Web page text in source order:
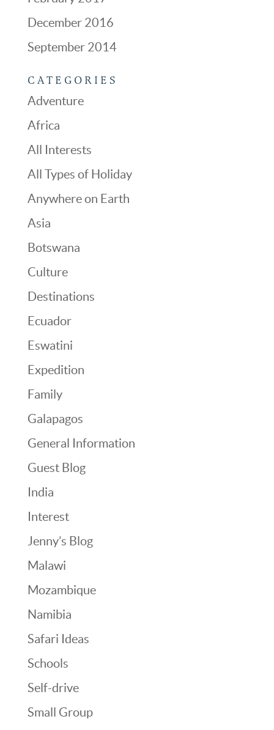
December 2016
September 2014
CATEGORIES
Adventure
Africa
All Interests
All Types of Holiday
Anywhere on Earth
Asia
Botswana
Culture
Destinations
Ecuador
Eswatini
Expedition
Family
Galapagos
General Information
Guest Blog
India
Interest
Jenny’s Blog
Malawi
Mozambique
Namibia
Safari Ideas
Schools
Self-drive
Small Group